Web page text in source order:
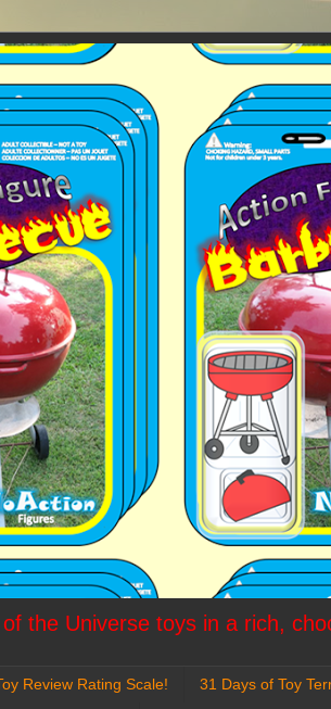
the Universe toys in a rich,
Review Rating Scale! 31 Days of Toy